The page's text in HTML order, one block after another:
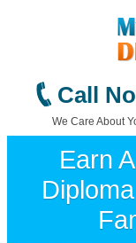
Call
We Care About
Earn